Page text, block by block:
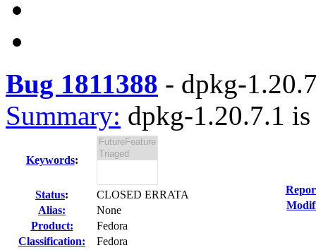
Bug 1811388 - dpkg-
Summary: dpkg-1.20.7.1
Keywords:
Status:
CLOSED ERRATA
Alias:
None
Product:
Fedora
Classification:
Fedora